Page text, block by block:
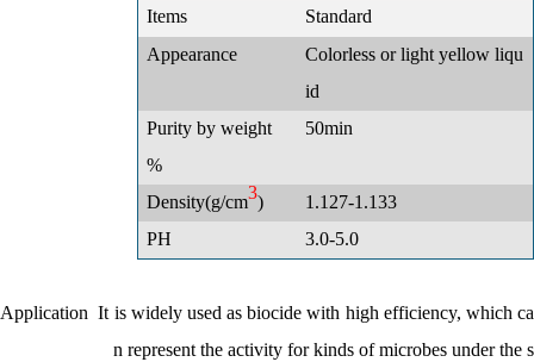
Items
Standard
Appearance
Colorless or light yellow liqu
id
Purity by weight
%
50min
Density(g/cm3)
1.127-1.133
PH
3.0-5.0
ApplicationIt is widely used as biocide with high efficiency, which ca
n represent the activity for kinds of microbes under the s